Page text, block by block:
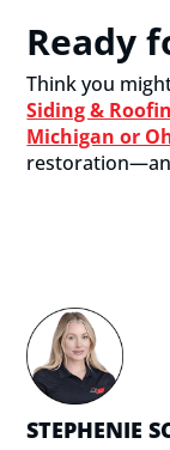
Ready
Think you
Siding &
Michigan or
STEPHENIE